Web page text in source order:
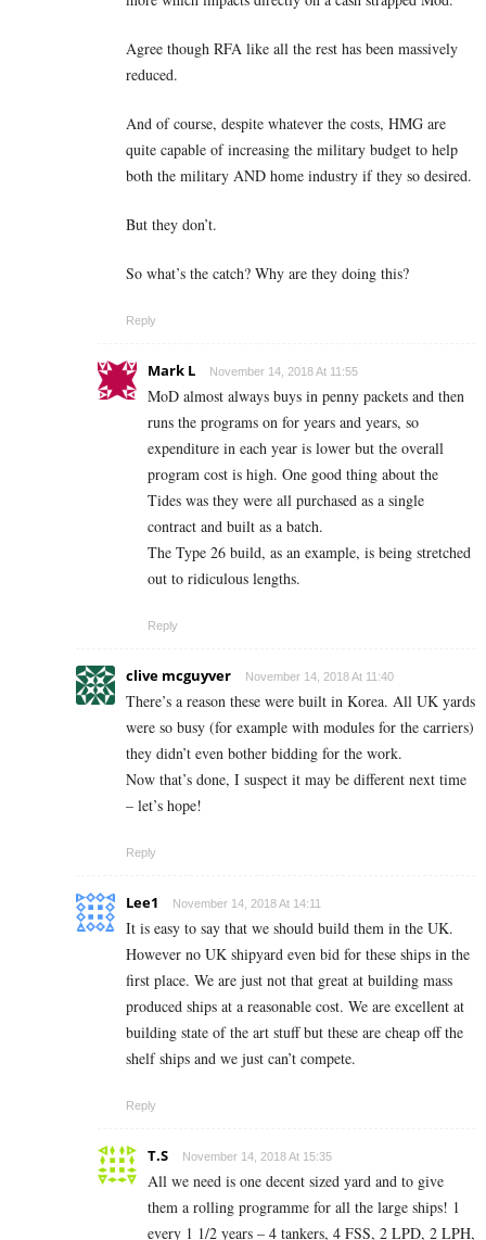
Agree though RFA like all the rest has been massively
reduced.
And of course, despite whatever the costs, HMG are
quite capable of increasing the military budget to help
both the military AND home industry if they so desired.
But they don’t.
So what’s the catch? Why are they doing this?
Reply
Mark L November 14, 2018 At 11:55
MoD almost always buys in penny packets and then
runs the programs on for years and years, so
expenditure in each year is lower but the overall
program cost is high. One good thing about the
Tides was they were all purchased as a single
contract and built as a batch.
The Type 26 build, as an example, is being stretched
out to ridiculous lengths.
Reply
clive mcguyver November 14, 2018 At 11:40
There’s a reason these were built in Korea. All UK yards
were so busy (for example with modules for the carriers)
they didn’t even bother bidding for the work.
Now that’s done, I suspect it may be different next time
– let’s hope!
Reply
Lee1 November 14, 2018 At 14:11
It is easy to say that we should build them in the UK.
However no UK shipyard even bid for these ships in the
first place. We are just not that great at building mass
produced ships at a reasonable cost. We are excellent at
building state of the art stuff but these are cheap off the
shelf ships and we just can’t compete.
Reply
T.S November 14, 2018 At 15:35
All we need is one decent sized yard and to give
them a rolling programme for all the large ships! 1
every 1 1/2 years – 4 tankers, 4 FSS, 2 LPD, 2 LPH,